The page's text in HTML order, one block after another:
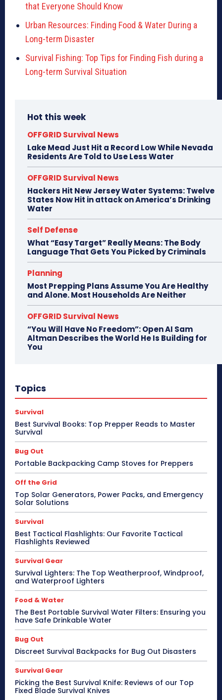
that Everyone Should Know
Urban Resources: Finding Food & Water During a
Long-term Disaster
Survival Fishing: Top Tips for Finding Fish during a
Long-term Survival Situation
Hot this week
OFFGRID Survival News
Lake Mead Just Hit a Record Low While Nevada
Residents Are Told to Use Less Water
OFFGRID Survival News
Hackers Hit New Jersey Water Systems: Twelve
States Now Hit in attack on America’s Drinking
Water
Self Defense
What “Easy Target” Really Means: The Body
Language That Gets You Picked by Criminals
Planning
Most Prepping Plans Assume You Are Healthy
and Alone. Most Households Are Neither
OFFGRID Survival News
“You Will Have No Freedom”: Open AI Sam
Altman Describes the World He Is Building for
You
Topics
Survival
Best Survival Books: Top Prepper Reads to Master
Survival
Bug Out
Portable Backpacking Camp Stoves for Preppers
Off the Grid
Top Solar Generators, Power Packs, and Emergency
Solar Solutions
Survival
Best Tactical Flashlights: Our Favorite Tactical
Flashlights Reviewed
Survival Gear
Survival Lighters: The Top Weatherproof, Windproof,
and Waterproof Lighters
Food & Water
The Best Portable Survival Water Filters: Ensuring you
have Safe Drinkable Water
Bug Out
Discreet Survival Backpacks for Bug Out Disasters
Survival Gear
Picking the Best Survival Knife: Reviews of our Top
Fixed Blade Survival Knives